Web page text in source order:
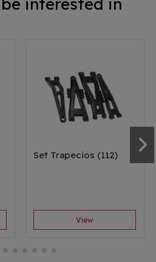
interested in
Set Trapecios (112)
View